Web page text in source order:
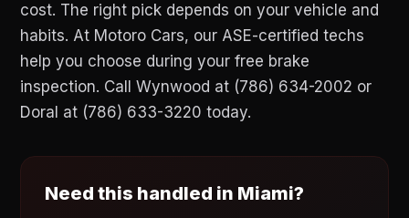
cost. The right pick depends on your vehicle and
habits. At Motoro Cars, our ASE-certified techs
help you choose during your free brake
inspection. Call Wynwood at (786) 634-2002 or
Doral at (786) 633-3220 today.
Need this handled in Miami?